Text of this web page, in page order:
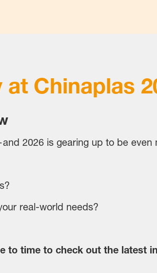
at Chinaplas
2026 is gearing up to be even
real-world needs?
to time to check out the latest